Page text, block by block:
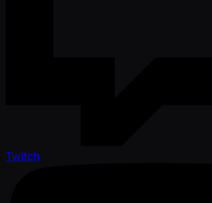
Twitch